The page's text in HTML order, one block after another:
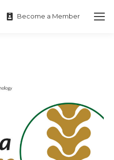
Become a Member